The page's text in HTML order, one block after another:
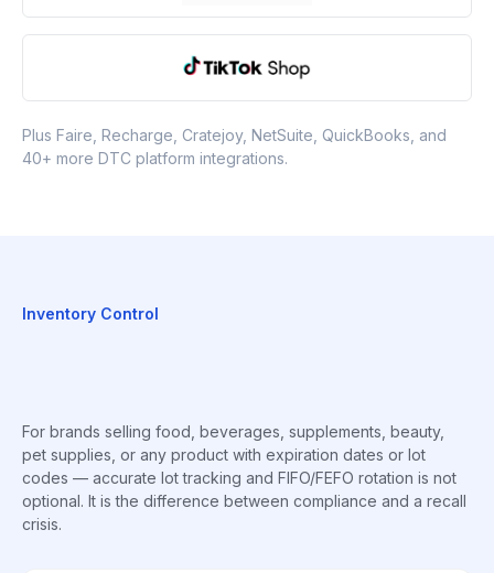
Plus Faire, Recharge, Cratejoy, NetSuite, QuickBooks, and
40+ more DTC platform integrations.
Inventory Control
For brands selling food, beverages, supplements, beauty,
pet supplies, or any product with expiration dates or lot
codes — accurate lot tracking and FIFO/FEFO rotation is not
optional. It is the difference between compliance and a recall
crisis.